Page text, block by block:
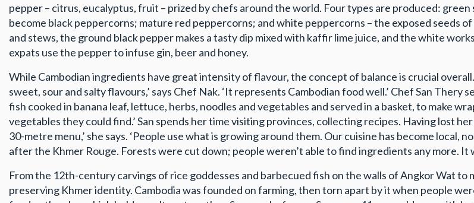
pepper – citrus, eucalyptus, fruit – prized by chefs around the world. Four types are produced: green
become black peppercorns; mature red peppercorns; and white peppercorns – the exposed seeds
and stews, the ground black pepper makes a tasty dip mixed with kaffir lime juice, and the white
expats use the pepper to infuse gin, beer and honey.
While Cambodian ingredients have great intensity of flavour, the concept of balance is crucial
sweet, sour and salty flavours,’ says Chef Nak. ‘It represents Cambodian food well.’ Chef San
fish cooked in banana leaf, lettuce, herbs, noodles and vegetables and served in a basket, to make
vegetables they could find.’ San spends her time visiting provinces, collecting recipes. Having lost
30-metre menu,’ she says. ‘People use what is growing around them. Our cuisine has become
after the Khmer Rouge. Forests were cut down; people weren’t able to find ingredients any more.
From the 12th-century carvings of rice goddesses and barbecued fish on the walls of Angkor Wat
preserving Khmer identity. Cambodia was founded on farming, then torn apart by it when people